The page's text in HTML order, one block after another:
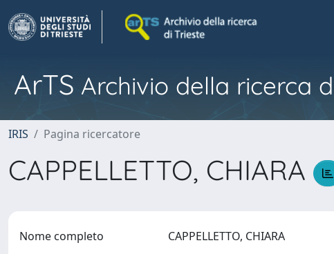
ArTS Archivio della ricerca
IRIS Pagina ricercatore
CAPPELLETTO, CHIARA
Nome completo CAPPELLETTO, CHIARA